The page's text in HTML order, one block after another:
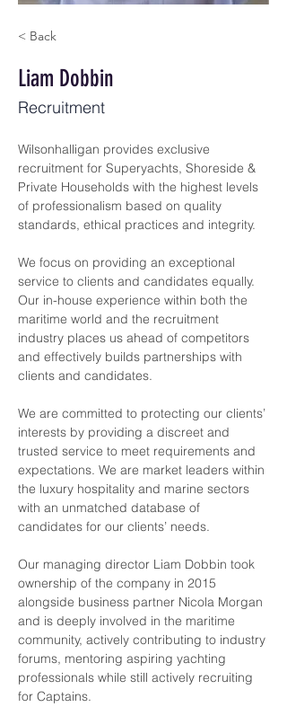
< Back
Liam Dobbin
Recruitment
Wilsonhalligan provides exclusive
recruitment for Superyachts, Shoreside &
Private Households with the highest levels
of professionalism based on quality
standards, ethical practices and integrity.
We focus on providing an exceptional
service to clients and candidates equally.
Our in-house experience within both the
maritime world and the recruitment
industry places us ahead of competitors
and effectively builds partnerships with
clients and candidates.
We are committed to protecting our clients’
interests by providing a discreet and
trusted service to meet requirements and
expectations. We are market leaders within
the luxury hospitality and marine sectors
with an unmatched database of
candidates for our clients’ needs.
Our managing director Liam Dobbin took
ownership of the company in 2015
alongside business partner Nicola Morgan
and is deeply involved in the maritime
community, actively contributing to industry
forums, mentoring aspiring yachting
professionals while still actively recruiting
for Captains.